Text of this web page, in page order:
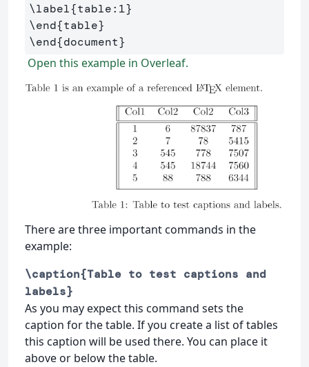
\label{table:1}
\end{table}
\end{document}
Open this example in Overleaf.
There are three important commands in the
example:
\caption{Table to test captions and
labels}
As you may expect this command sets the
caption for the table. If you create a list of tables
this caption will be used there. You can place it
above or below the table.